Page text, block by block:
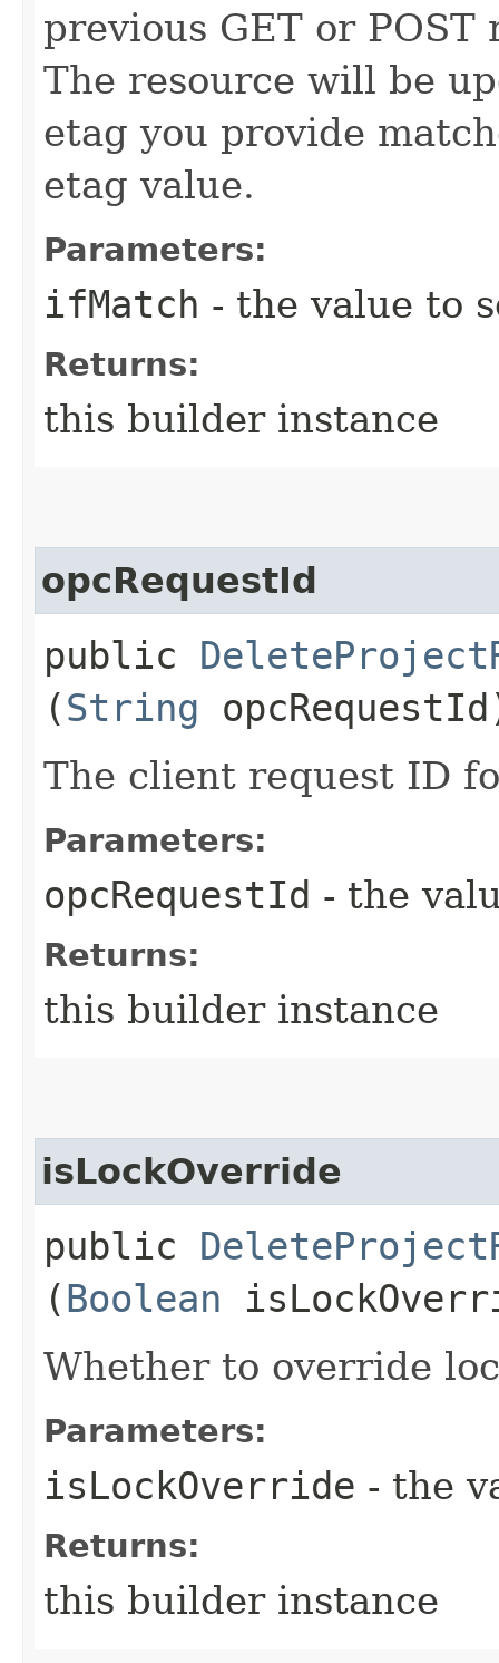
previous GET or
The resource will be
etag you provide
etag value.
Parameters:
ifMatch - the value to
Returns:
this builder instance
opcRequestId
public
(String
The client request ID
Parameters:
opcRequestId - the
Returns:
this builder instance
isLockOverride
public
(Boolean
Whether to override
Parameters:
isLockOverride - the
Returns:
this builder instance